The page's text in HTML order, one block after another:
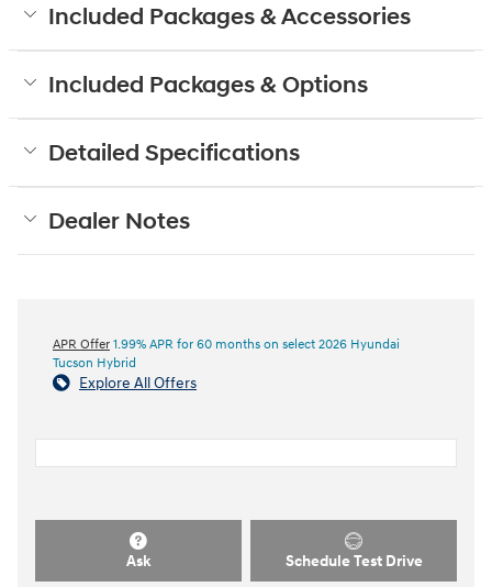
Included Packages & Accessories
Included Packages & Options
Detailed Specifications
Dealer Notes
APR Offer 1.99% APR for 60 months on select 2026 Hyundai
Tucson Hybrid
Explore All Offers
Ask Schedule Test Drive